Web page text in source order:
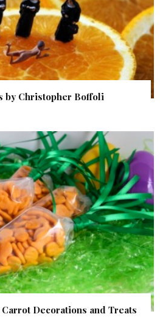
by Christopher Boffoli
Decorations and Treats